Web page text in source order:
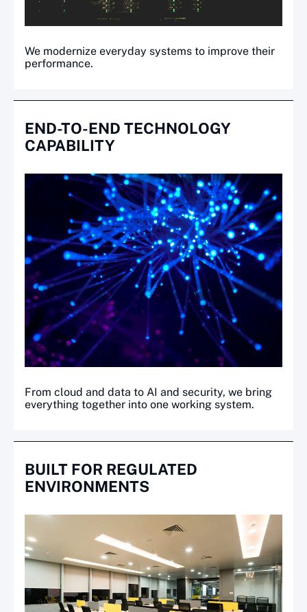
We modernize everyday systems to improve their
performance.
END-TO-END TECHNOLOGY
CAPABILITY
From cloud and data to AI and security, we bring
everything together into one working system.
BUILT FOR REGULATED
ENVIRONMENTS